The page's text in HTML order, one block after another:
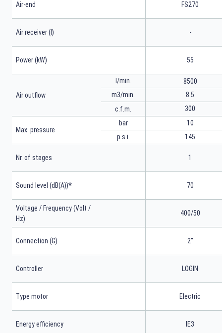
Air-end FS270
Air receiver (l) -
Power (kW) 55
Air outflow
l/min.
m3/min.
c.f.m.
8500
8.5
300
Max. pressure
bar
p.s.i.
10
145
Nr. of stages 1
Sound level (dB(A))* 70
Voltage / Frequency (Volt /
Hz)
400/50
Connection (G) 2"
Controller LOGIN
Type motor Electric
Energy efficiency IE3